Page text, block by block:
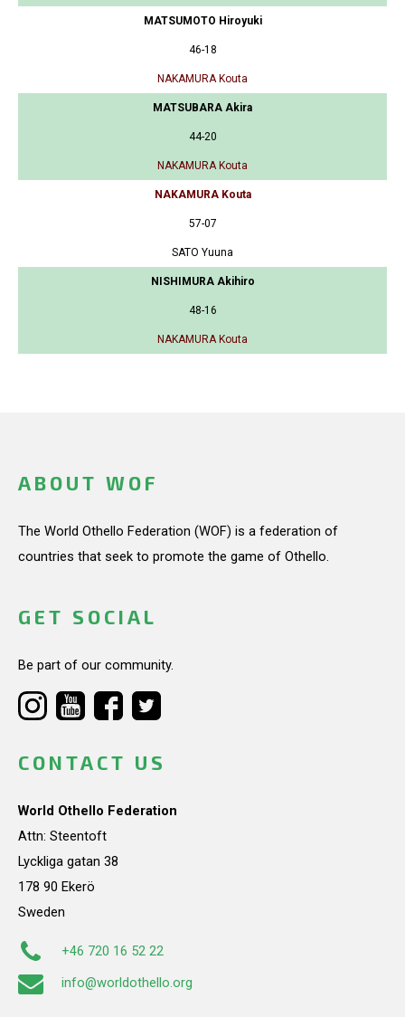
MATSUMOTO Hiroyuki
46-18
NAKAMURA Kouta
MATSUBARA Akira
44-20
NAKAMURA Kouta
NAKAMURA Kouta
57-07
SATO Yuuna
NISHIMURA Akihiro
48-16
NAKAMURA Kouta
ABOUT WOF
The World Othello Federation (WOF) is a federation of
countries that seek to promote the game of Othello.
GET SOCIAL
Be part of our community.
CONTACT US
World Othello Federation
Attn: Steentoft
Lyckliga gatan 38
178 90 Ekerö
Sweden
+46 720 16 52 22
info@worldothello.org